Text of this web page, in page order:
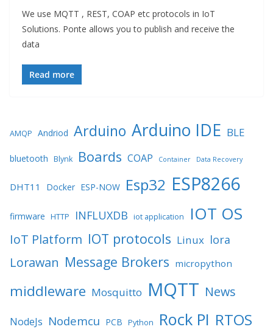
We use MQTT , REST, COAP etc protocols in IoT
Solutions. Ponte allows you to publish and receive the
data
Read more
AMQP Andriod Arduino Arduino IDE BLE
bluetooth Blynk Boards COAP Container Data Recovery
DHT11 Docker ESP-NOW Esp32 ESP8266
firmware HTTP INFLUXDB iot application IOT OS
IoT Platform IOT protocols Linux lora
Lorawan Message Brokers micropython
middleware Mosquitto MQTT News
NodeJs Nodemcu PCB Python Rock PI RTOS